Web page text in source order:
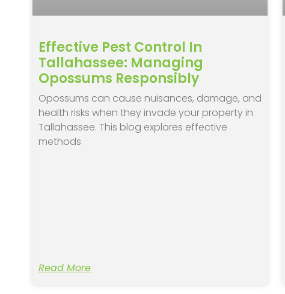
Effective Pest Control In
Tallahassee: Managing
Opossums Responsibly
Opossums can cause nuisances, damage, and
health risks when they invade your property in
Tallahassee. This blog explores effective
methods
Read More